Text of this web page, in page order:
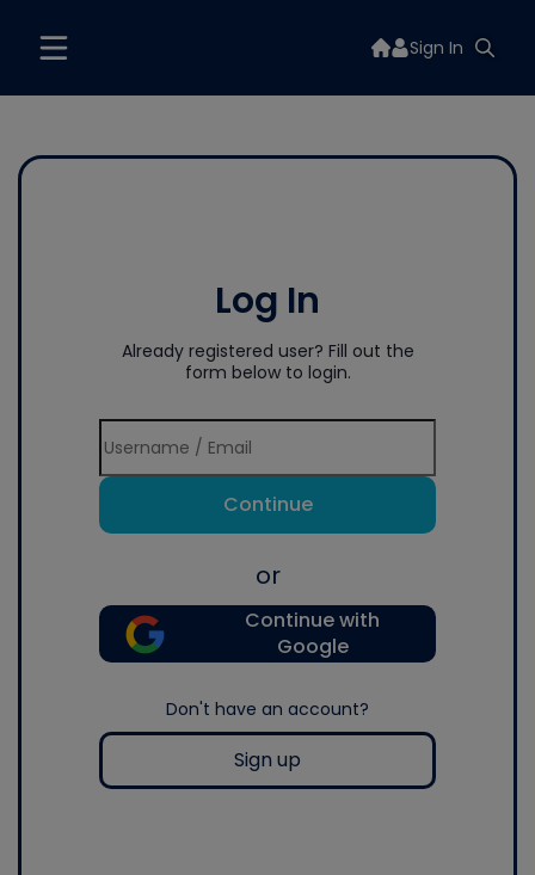
Sign In
Log In
Already registered user? Fill out the
form below to login.
Continue
or
Continue with
Google
Don't have an account?
Sign up